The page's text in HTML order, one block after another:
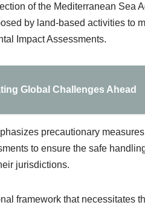
of the Mediterranean Sea
by land-based activities to
Impact Assessments.
Global Challenges Ahead
precautionary
to ensure the safe
jurisdictions.
framework that necessitates